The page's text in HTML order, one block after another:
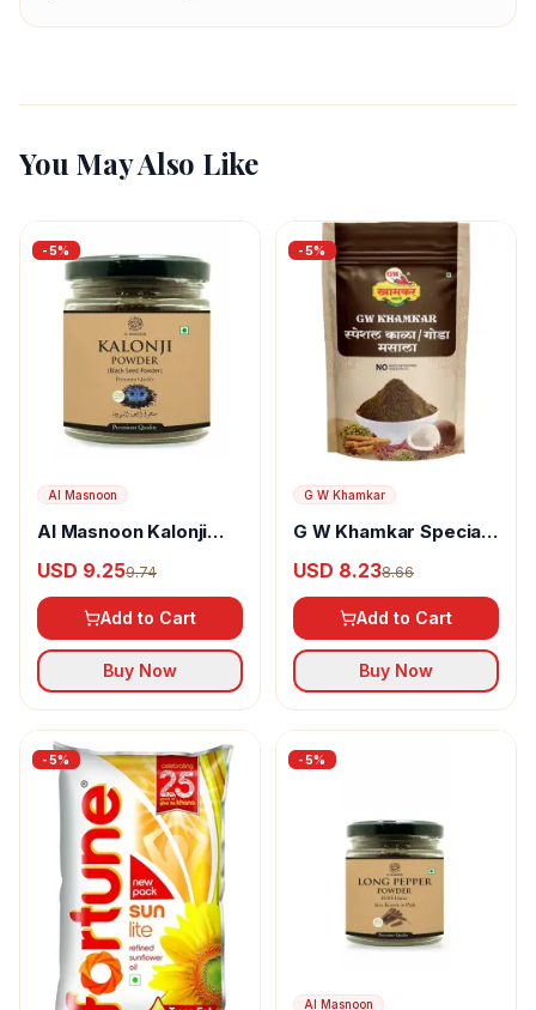
You May Also Like
-5%
Al Masnoon
Al Masnoon Kalonji
USD 9.259.74
Add to Cart
Buy Now
-5%
G W Khamkar
G W Khamkar Special
USD 8.238.66
Add to Cart
Buy Now
-5% -5%
Al Masnoon